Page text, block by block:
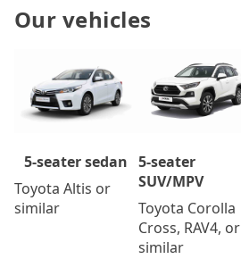
Our vehicles
5-seater sedan
Toyota Altis or
similar
5-seater
SUV/MPV
Toyota Corolla
Cross, RAV4, or
similar